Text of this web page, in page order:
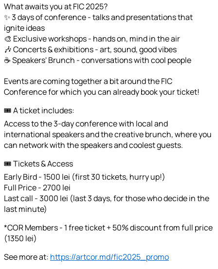
What awaits you at FIC 2025?
✨ 3 days of conference - talks and presentations that
ignite ideas
🎨 Exclusive workshops - hands on, mind in the air
🎶 Concerts & exhibitions - art, sound, good vibes
☕ Speakers' Brunch - conversations with cool people
Events are coming together a bit around the FIC
Conference for which you can already book your ticket!
🎟️ A ticket includes:
Access to the 3-day conference with local and
international speakers and the creative brunch, where you
can network with the speakers and coolest guests.
🎟️ Tickets & Access
Early Bird - 1500 lei (first 30 tickets, hurry up!)
Full Price - 2700 lei
Last call - 3000 lei (last 3 days, for those who decide in the
last minute)
*COR Members - 1 free ticket + 50% discount from full price
(1350 lei)
See more at: https://artcor.md/fic2025_promo